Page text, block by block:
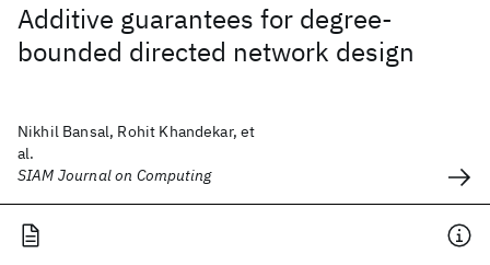
Additive guarantees for degree-
bounded directed network design
Nikhil Bansal, Rohit Khandekar, et
al.
SIAM Journal on Computing